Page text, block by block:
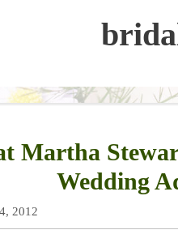
Martha
Wedding
2012